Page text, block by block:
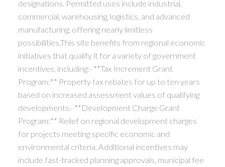
designations. Permitted uses include industrial,
commercial, warehousing, logistics, and advanced
manufacturing, offering nearly limitless
possibilities.This site benefits from regional economic
initiatives that qualify it for a variety of government
incentives, including:- **Tax Increment Grant
Program:** Property tax rebates for up to ten years
based on increased assessment values of qualifying
developments.- **Development Charge Grant
Program:** Relief on regional development charges
for projects meeting specific economic and
environmental criteria. Additional incentives may
include fast-tracked planning approvals, municipal fee